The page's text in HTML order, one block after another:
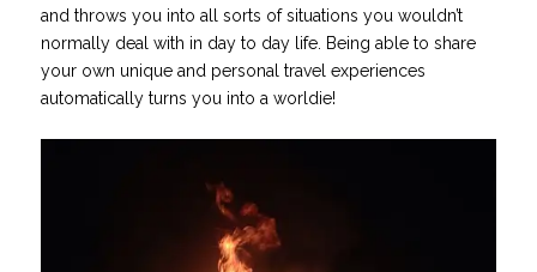
and throws you into all sorts of situations you wouldn’t
normally deal with in day to day life. Being able to share
your own unique and personal travel experiences
automatically turns you into a worldie!